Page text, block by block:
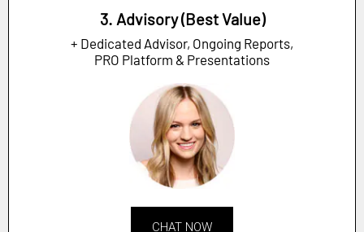
3. Advisory (Best Value)
+ Dedicated Advisor, Ongoing Reports,
PRO Platform & Presentations
CHAT NOW